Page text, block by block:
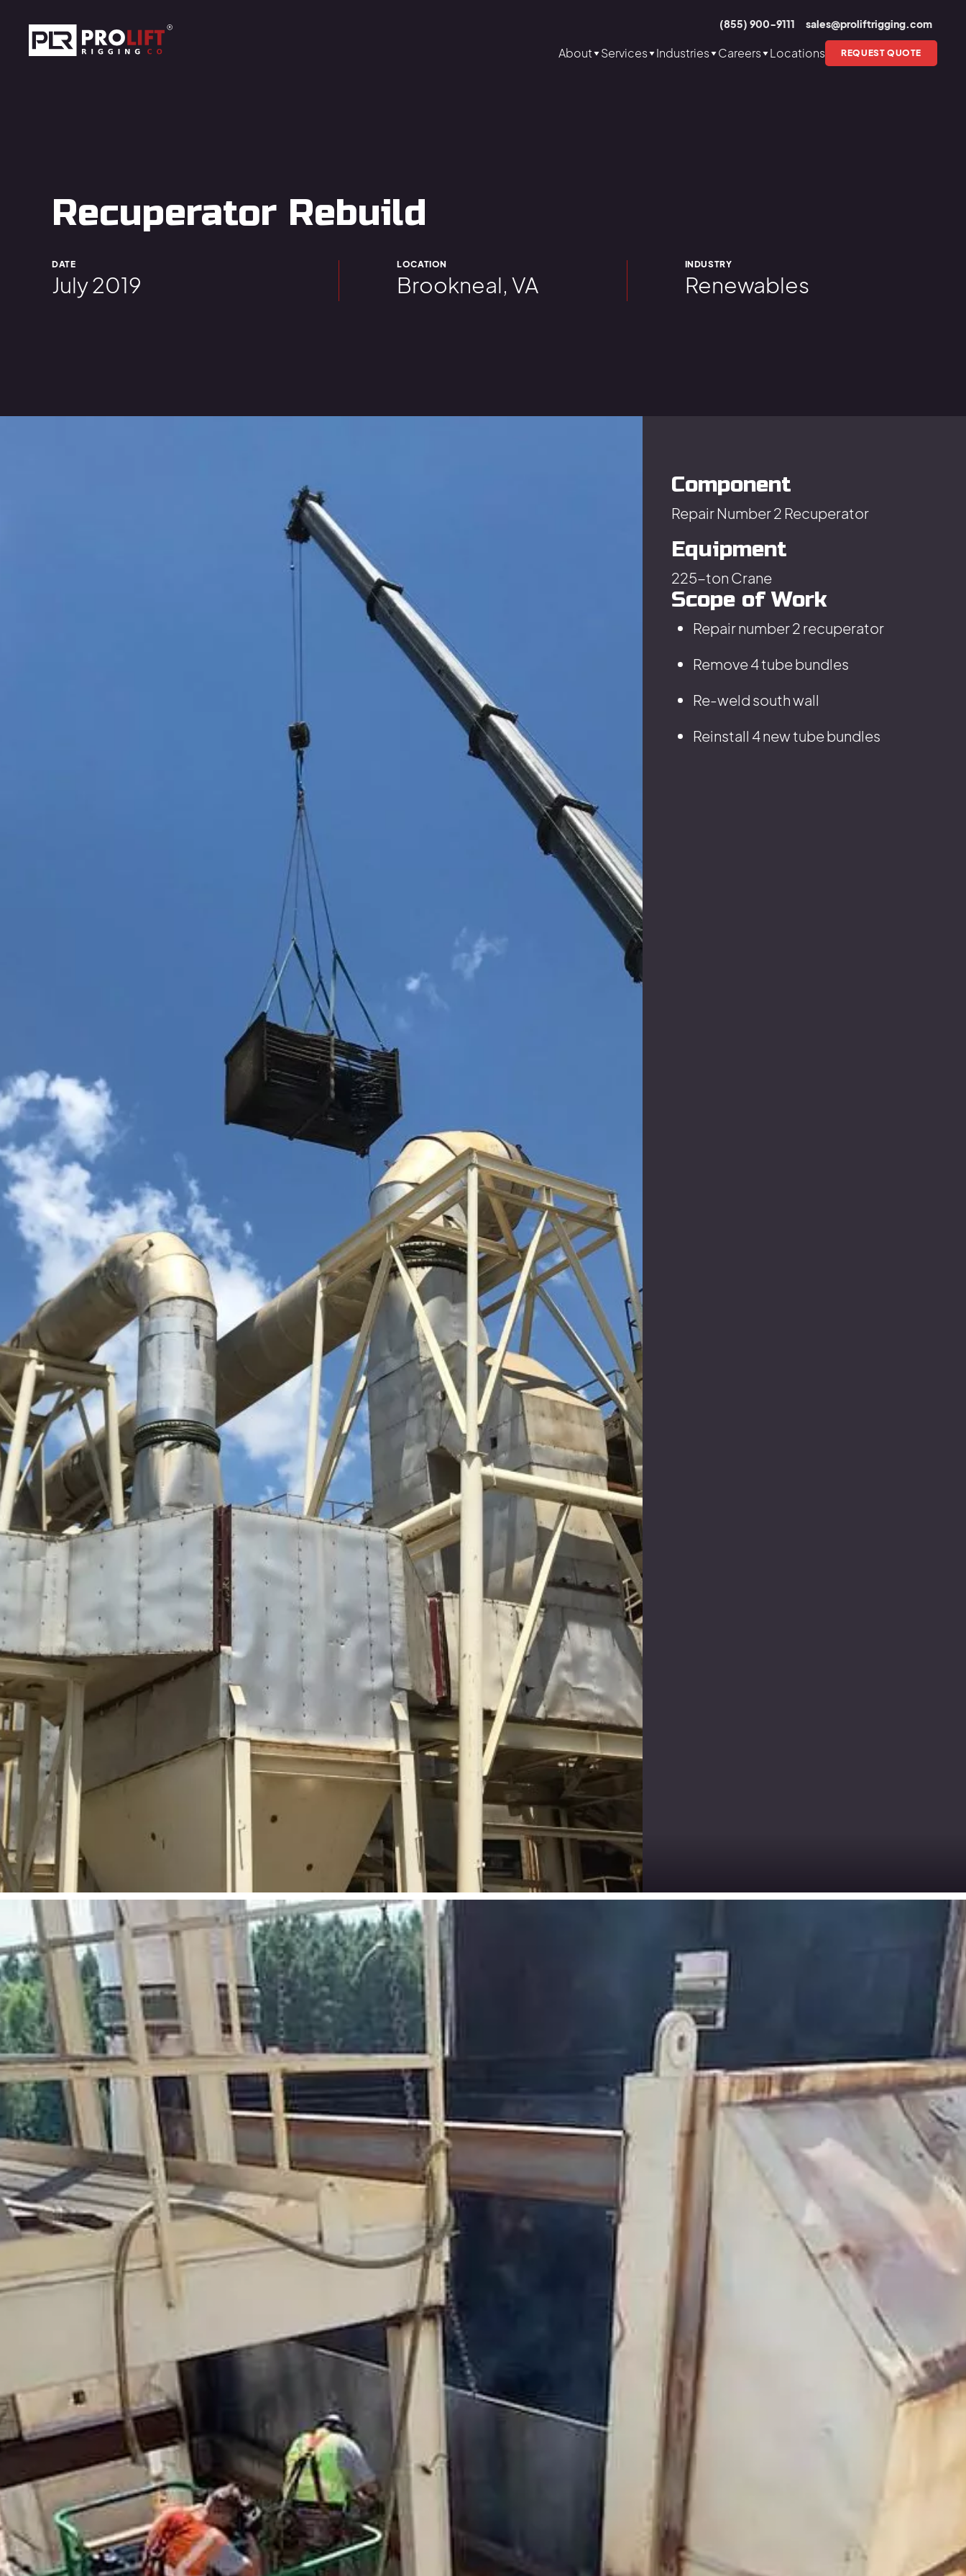
Prolift Rigging
(855) 900-9111 sales@proliftrigging.com
About Services Industries Careers Locations REQUEST QUOTE
Recuperator Rebuild
DATE
July 2019
LOCATION
Brookneal, VA
INDUSTRY
Renewables
Component
Repair Number 2 Recuperator
Equipment
225-ton Crane
Scope of Work
Repair number 2 recuperator
Remove 4 tube bundles
Re-weld south wall
Reinstall 4 new tube bundles